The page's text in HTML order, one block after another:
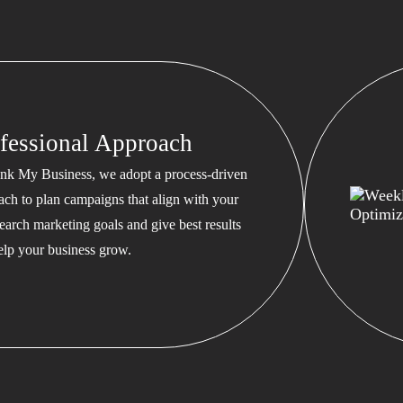
Approach
My Business, we adopt a process-driven
to plan campaigns that align with your
marketing goals and give best results
your business grow.